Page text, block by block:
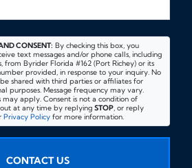
CONSENT: By checking this box, you
text messages and/or phone calls, including
from Byrider Florida #162 (Port Richey) or its
provided, in response to your inquiry. No
shared with third parties or affiliates for
purposes. Message frequency may vary.
may apply. Consent is not a condition of
at any time by replying STOP, or reply
Privacy Policy for more information.
CONTACT US